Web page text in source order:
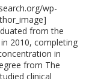
wp-
from the
2010, completing
in
from The
clinical